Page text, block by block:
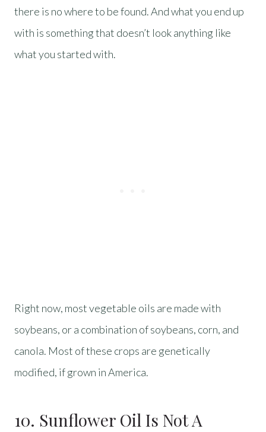
there is no where to be found. And what you end up
with is something that doesn’t look anything like
what you started with.
Right now, most vegetable oils are made with
soybeans, or a combination of soybeans, corn, and
canola. Most of these crops are genetically
modified, if grown in America.
10. Sunflower Oil Is Not A